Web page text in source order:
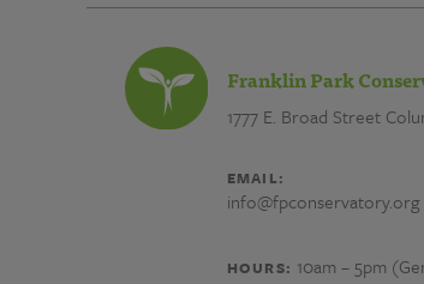
Franklin Park
1777 E. Broad Street
EMAIL:
info@fpconservatory.org
HOURS: 10am – 5pm